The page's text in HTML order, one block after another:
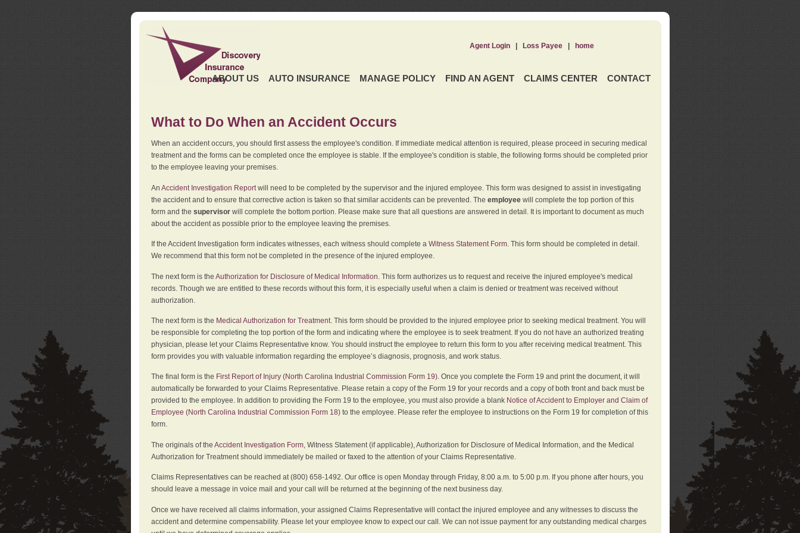
ABOUT US AUTO INSURANCE MANAGE POLICY FIND AN AGENT CLAIMS CENTER CONTACT
Agent Login| Loss Payee| home
What to Do When an Accident Occurs
When an accident occurs, you should first assess the employee's condition. If immediate medical attention is required, please proceed in securing medical
treatment and the forms can be completed once the employee is stable. If the employee's condition is stable, the following forms should be completed prior
to the employee leaving your premises.
An Accident Investigation Reportwill need to be completed by the supervisor and the injured employee. This form was designed to assist in investigating
the accident and to ensure that corrective action is taken so that similar accidents can be prevented. The employee will complete the top portion of this
form and the supervisorwill complete the bottom portion. Please make sure that all questions are answered in detail. It is important to document as much
about the accident as possible prior to the employee leaving the premises.
If the Accident Investigation form indicates witnesses, each witness should complete a Witness Statement Form. This form should be completed in detail.
We recommend that this form not be completed in the presence of the injured employee.
The next form is the Authorization for Disclosure of Medical Information . This form authorizes us to request and receive the injured employee's medical
records. Though we are entitled to these records without this form, it is especially useful when a claim is denied or treatment was received without
authorization.
The next form is the Medical Authorization for Treatment. This form should be provided to the injured employee prior to seeking medical treatment. You will
be responsible for completing the top portion of the form and indicating where the employee is to seek treatment. If you do not have an authorized treating
physician, please let your Claims Representative know. You should instruct the employee to return this form to you after receiving medical treatment. This
form provides you with valuable information regarding the employee’s diagnosis, prognosis, and work status.
The final form is the First Report of Injury (North Carolina Industrial Commission Form 19). Once you complete the Form 19 and print the document, it will
automatically be forwarded to your Claims Representative. Please retain a copy of the Form 19 for your records and a copy of both front and back must be
provided to the employee. In addition to providing the Form 19 to the employee, you must also provide a blank Notice of Accident to Employer and Claim of
Employee (North Carolina Industrial Commission Form 18)to the employee. Please refer the employee to instructions on the Form 19 for completion of this
form.
The originals of the Accident Investigation Form, Witness Statement (if applicable), Authorization for Disclosure of Medical Information, and the Medical
Authorization for Treatment should immediately be mailed or faxed to the attention of your Claims Representative.
Claims Representatives can be reached at (800) 658-1492. Our office is open Monday through Friday, 8:00 a.m. to 5:00 p.m. If you phone after hours, you
should leave a message in voice mail and your call will be returned at the beginning of the next business day.
Once we have received all claims information, your assigned Claims Representative will contact the injured employee and any witnesses to discuss the
accident and determine compensability. Please let your employee know to expect our call. We can not issue payment for any outstanding medical charges